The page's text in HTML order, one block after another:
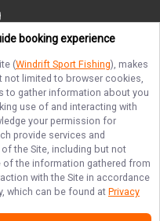
reserved.
Policy Sitemap
booking experience
(Windrift Sport Fishing), makes
not limited to browser cookies,
to gather information about you
use of and interacting with
your permission for
provide services and
the Site, including but not
of the information gathered from
with the Site in accordance
which can be found at Privacy